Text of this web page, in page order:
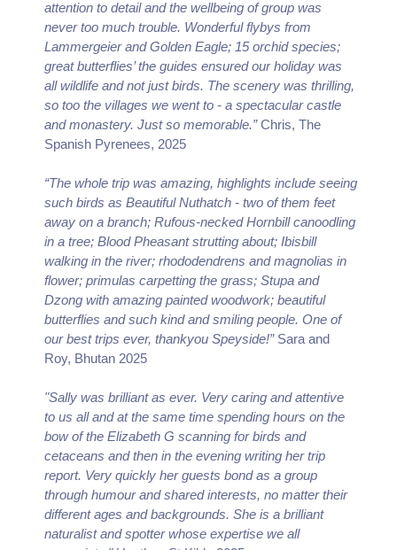
attention to detail and the wellbeing of group was
never too much trouble. Wonderful flybys from
Lammergeier and Golden Eagle; 15 orchid species;
great butterflies’ the guides ensured our holiday was
all wildlife and not just birds. The scenery was thrilling,
so too the villages we went to - a spectacular castle
and monastery. Just so memorable.”Chris, The
Spanish Pyrenees, 2025
“The whole trip was amazing, highlights include seeing
such birds as Beautiful Nuthatch - two of them feet
away on a branch; Rufous-necked Hornbill canoodling
in a tree; Blood Pheasant strutting about; Ibisbill
walking in the river; rhododendrens and magnolias in
flower; primulas carpetting the grass; Stupa and
Dzong with amazing painted woodwork; beautiful
butterflies and such kind and smiling people. One of
our best trips ever, thankyou Speyside!”Sara and
Roy, Bhutan 2025
"Sally was brilliant as ever. Very caring and attentive
to us all and at the same time spending hours on the
bow of the Elizabeth G scanning for birds and
cetaceans and then in the evening writing her trip
report. Very quickly her guests bond as a group
through humour and shared interests, no matter their
different ages and backgrounds. She is a brilliant
naturalist and spotter whose expertise we all